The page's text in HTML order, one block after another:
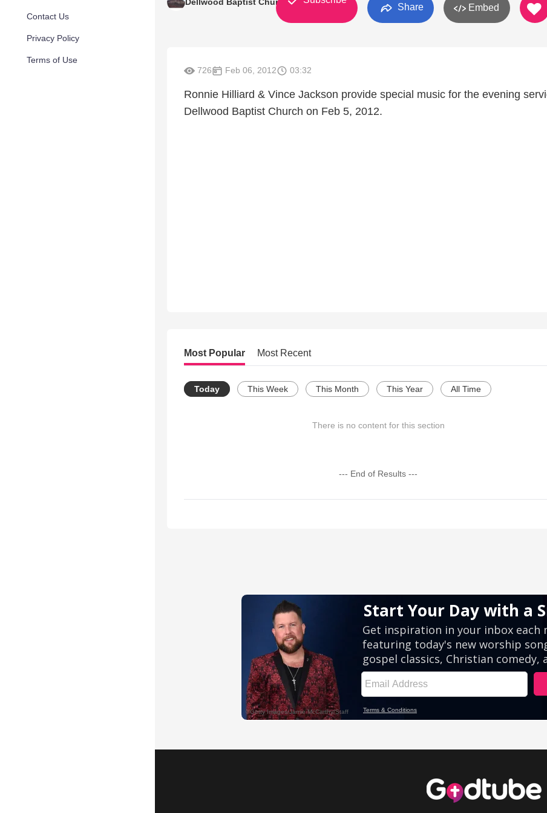
Contact Us
Privacy Policy
Terms of Use
Share Embed
726 Feb 06, 2012 03:32
Ronnie Hilliard & Vince Jackson provide special music for the evening
Dellwood Baptist Church on Feb 5, 2012.
Most Popular Most Recent
Today This Week This Month This Year All Time
There is no content for this section
--- End of Results ---